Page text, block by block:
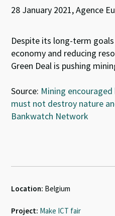
28 January 2021, Agence
Despite its long-term
economy and reducing
Green Deal is pushing
Source: Mining encouraged
must not destroy nature
Bankwatch Network
Location: Belgium
Project: Make ICT fair